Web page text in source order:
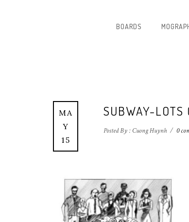
BOARDS
MA
Y
15
SUBWAY-LOTS
Posted By : Cuong Huynh / 0